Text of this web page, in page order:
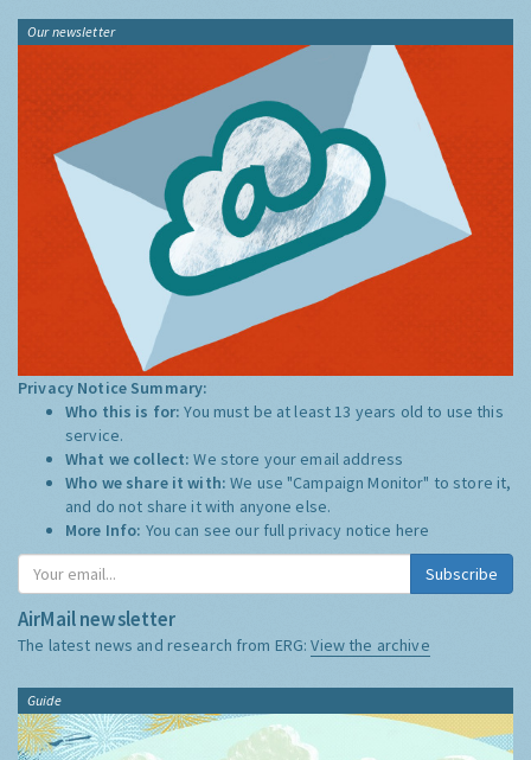
Our newsletter
Privacy Notice Summary:
Who this is for:You must be at least 13 years old to use this
service.
What we collect:We store your email address
Who we share it with:We use "Campaign Monitor" to store it,
and do not share it with anyone else.
More Info: You can see our full privacy notice here
Subscribe
AirMail newsletter
The latest news and research from ERG:View the archive
Guide